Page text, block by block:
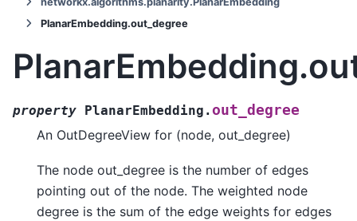
PlanarEmbedding.out_degree
property PlanarEmbedding.out_degree
An OutDegreeView for (node, out_degree)
The node out_degree is the number of edges
pointing out of the node. The weighted node
degree is the sum of the edge weights for edges